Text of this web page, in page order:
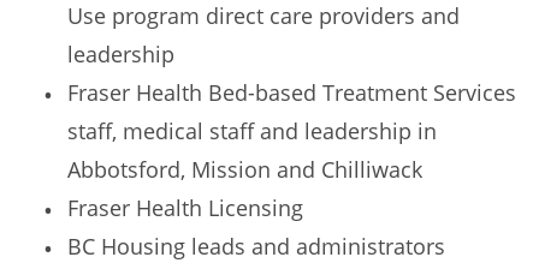
Use program direct care providers and
leadership
Fraser Health Bed-based Treatment Services
staff, medical staff and leadership in
Abbotsford, Mission and Chilliwack
Fraser Health Licensing
BC Housing leads and administrators